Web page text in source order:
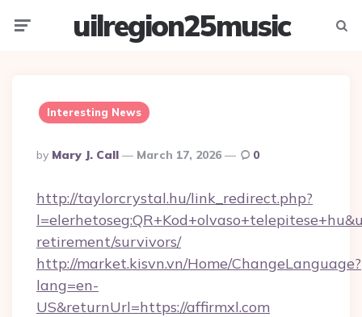
uilregion25music
Interesting News
Posted
By
By Mary J. Call March 17, 2026 0
http://taylorcrystal.hu/link_redirect.php?
retirement/survivors/
http://market.kisvn.vn/Home/ChangeLanguage?
lang=en-
US&returnUrl=https://affirmxl.com